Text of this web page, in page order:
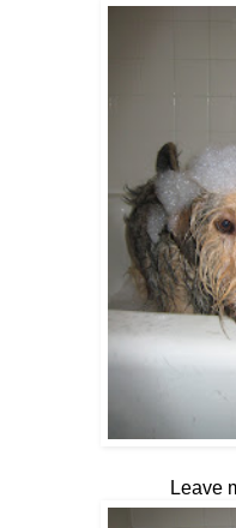
Leave me